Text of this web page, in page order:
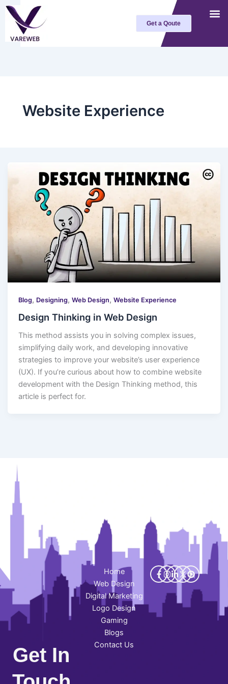
Skip
content
Get a Qoute
Website Experience
Blog, Designing,Web Design,Website Experience
Design Thinking in Web Design
This method assists you in solving complex issues,
simplifying daily work, and developing innovative
strategies to improve your website’s user experience
(UX). If you’re curious about how to combine website
development with the Design Thinking method, this
article is perfect for.
Get In
Home
Web Design
Digital Marketing
Logo Design
Gaming
Blogs
Contact Us